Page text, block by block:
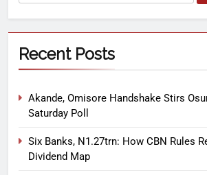
Recent Posts
Akande, Omisore Handshake Stirs
Saturday Poll
Six Banks, N1.27trn: How CBN Rules
Dividend Map